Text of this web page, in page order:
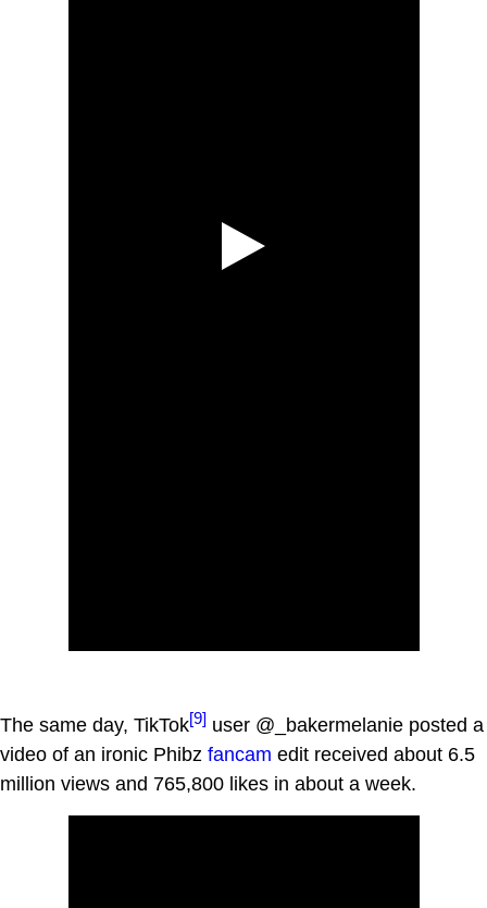
The same day, TikTok[9] user @_bakermelanie posted a
video of an ironic Phibz fancam edit received about 6.5
million views and 765,800 likes in about a week.